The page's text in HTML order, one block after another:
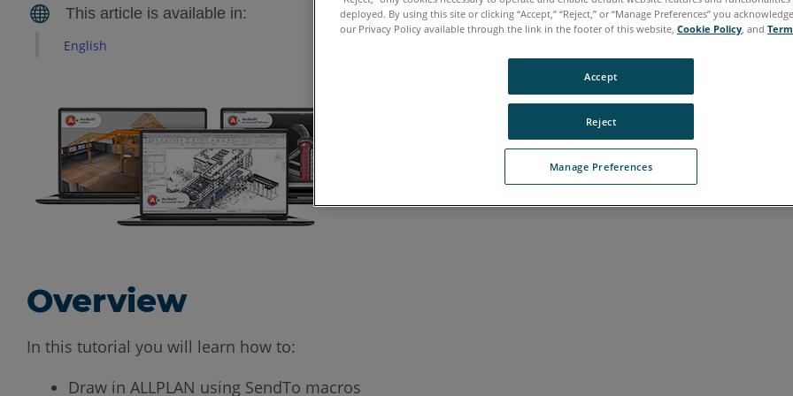
English
Overview
In this tutorial you will learn how to:
Draw in ALLPLAN using SendTo macros
deployed. By using this site or clicking “Accept,” “Reject,” or “Manage Preferences” you
our Privacy Policy available through the link in the footer of this website, Cookie Policy, and
Manage Preferences
Reject
Accept